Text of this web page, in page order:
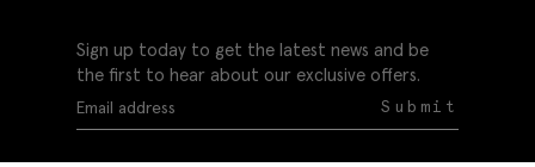
Sign up today to get the latest news and be
the first to hear about our exclusive offers.
Submit